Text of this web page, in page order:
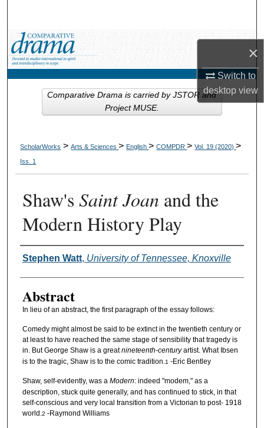
×
Switch to
desktopview
My Account
About
ScholarWorks >Arts & Sciences> English>COMPDR>Vol. 19 (2020)>
Iss. 1
Shaw's Saint Joan and the
Modern History Play
Authors
Stephen Watt, University of Tennessee, Knoxville
Abstract
In lieu of an abstract, the first paragraph of the essay follows:
Comedy might almost be said to be extinct in the twentieth century or
at least to have reached the same stage of sensibility that tragedy is
in. But George Shaw is a greatnineteenth-centuryartist. What Ibsen
is to the tragic, Shaw is to the comic tradition.1 -Eric Bentley
Shaw, self-evidently, was a Modern: indeed "modem," as a
description, stuck quite generally, and has continued to stick, in that
self-conscious and very local transition from a Victorian to post- 1918
world.2 -Raymond Williams
Comparative Drama is carried by JSTOR and
Project MUSE.